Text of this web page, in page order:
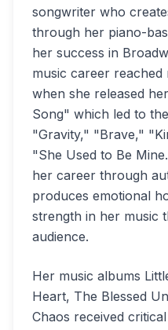
songwriter who
through her piano-
her success in
music career reached
when she released
Song" which led to
"Gravity," "Brave,"
"She Used to Be
her career through
produces emotional
strength in her music
audience.
Her music albums
Heart, The Blessed
Chaos received